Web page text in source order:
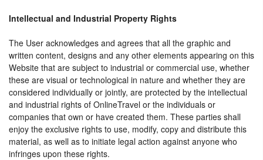
Intellectual and Industrial Property Rights
The User acknowledges and agrees that all the graphic and
written content, designs and any other elements appearing on this
Website that are subject to industrial or commercial use, whether
these are visual or technological in nature and whether they are
considered individually or jointly, are protected by the intellectual
and industrial rights of OnlineTravel or the individuals or
companies that own or have created them. These parties shall
enjoy the exclusive rights to use, modify, copy and distribute this
material, as well as to initiate legal action against anyone who
infringes upon these rights.